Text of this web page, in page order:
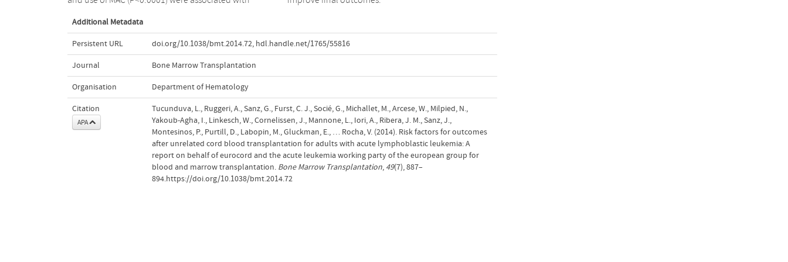
Additional Metadata
Persistent URL doi.org/10.1038/bmt.2014.72, hdl.handle.net/1765/55816
Journal Bone Marrow Transplantation
Organisation Department of Hematology
Citation
APA
Tucunduva, L., Ruggeri, A., Sanz, G., Furst, C. J., Socié, G., Michallet, M., Arcese, W., Milpied, N.,
Yakoub-Agha, I., Linkesch, W., Cornelissen, J., Mannone, L., Iori, A., Ribera, J. M., Sanz, J.,
Montesinos, P., Purtill, D., Labopin, M., Gluckman, E., … Rocha, V. (2014). Risk factors for outcomes
after unrelated cord blood transplantation for adults with acute lymphoblastic leukemia: A
report on behalf of eurocord and the acute leukemia working party of the european group for
blood and marrow transplantation. Bone Marrow Transplantation, 49(7), 887–
894.https://doi.org/10.1038/bmt.2014.72